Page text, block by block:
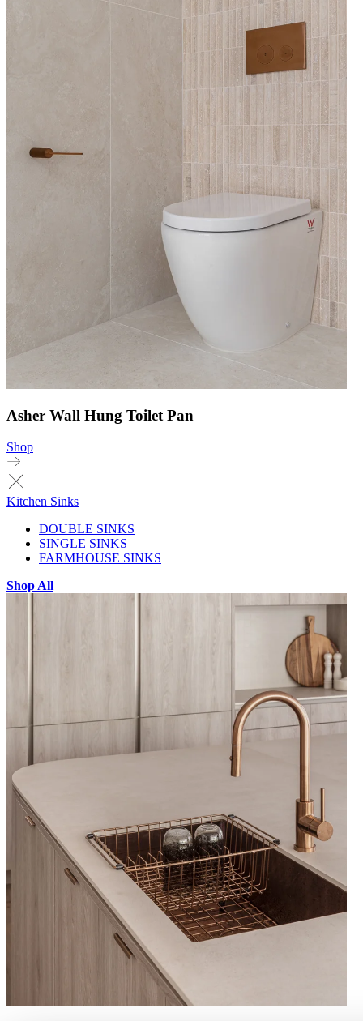
Asher Wall Hung Toilet Pan
Shop
Kitchen Sinks
DOUBLE SINKS
SINGLE SINKS
FARMHOUSE SINKS
Shop All